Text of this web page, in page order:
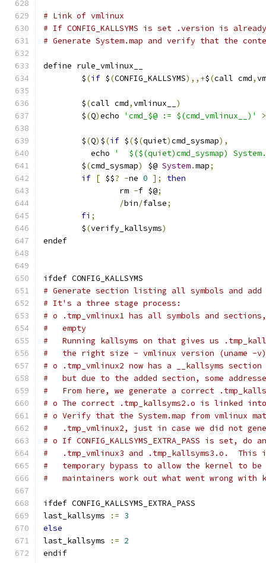
# Link of vmlinux
# If CONFIG_KALLSYMS is set .version is
# Generate System.map and verify that the
define rule_vmlinux__
	$
(if $(CONFIG_KALLSYMS),,+$(call cmd,
	$
(call cmd,vmlinux__ )
	$
(Q)echo 'cmd_$@ := $(cmd_vmlinux__)' >
	$
(Q) $(if $($(quiet)cmd_sysmap),
	  echo
'  $($(quiet)cmd_sysmap)
	$
(cmd_sysmap) $@ System.map;
if [ $$? -ne 0 ]; then
		rm
-f $@;
/bin/false;
fi ;
	$
(verify_kallsyms)
endef
ifdef CONFIG_KALLSYMS
# Generate section listing all symbols and
# It's a three stage process:
# o .tmp_vmlinux1 has all symbols and
#   empty
#   Running kallsyms on that gives us
#   the right size - vmlinux version (uname -
# o .tmp_vmlinux2 now has a __kallsyms
#   but due to the added section, some
#   From here, we generate a correct
# o The correct .tmp_kallsyms2.o is linked
# o Verify that the System.map from vmlinux
#   .tmp_vmlinux2, just in case we did not
# o If CONFIG_KALLSYMS_EXTRA_PASS is set,
#   .tmp_vmlinux3 and .tmp_kallsyms3.o.  This
#   temporary bypass to allow the kernel to
#   maintainers work out what went wrong with
ifdef CONFIG_KALLSYMS_EXTRA_PASS
last_kallsyms
:= 3
else
last_kallsyms
:= 2
endif